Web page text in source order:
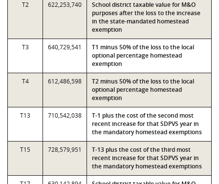
T2 622,253,740
School district taxable value for M&O
purposes after the loss to the increase
in the state-mandated homestead
exemption
T3 640,729,541
T1 minus 50% of the loss to the local
optional percentage homestead
exemption
T4 612,486,598
T2 minus 50% of the loss to the local
optional percentage homestead
exemption
T13 710,542,038
T-1 plus the cost of the second most
recent increase for that SDPVS year in
the mandatory homestead exemptions
T15 728,579,951
T-13 plus the cost of the third most
recent increase for that SDPVS year in
the mandatory homestead exemptions